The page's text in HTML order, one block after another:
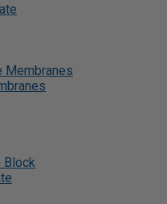
Membranes
Block